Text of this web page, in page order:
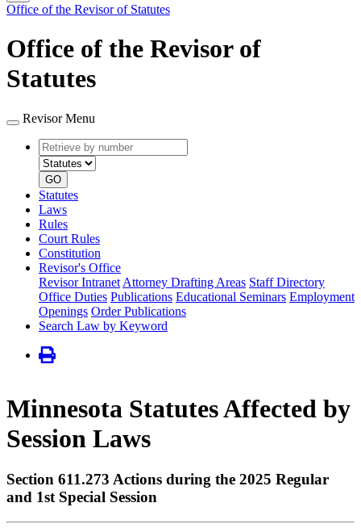
Office of the Revisor of Statutes
Office of the Revisor of
Statutes
Revisor Menu
Retrieve
by
number
type
GO
Statutes
Laws
Rules
Court Rules
Constitution
Revisor's Office
Revisor Intranet Attorney Drafting Areas Staff Directory
Office Duties Publications Educational Seminars Employment
Openings Order Publications
Search Law by Keyword
Minnesota Statutes Affected by
Session Laws
Section 611.273 Actions during the 2025 Regular
and 1st Special Session